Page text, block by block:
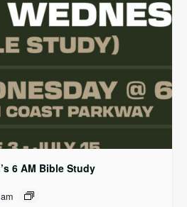
6 AM Bible Study